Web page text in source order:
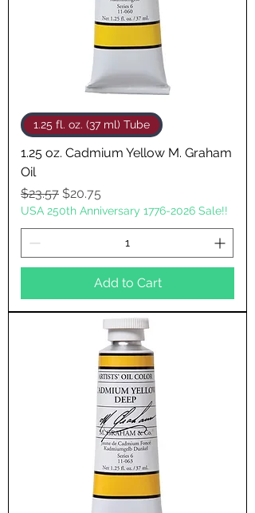
1.25 fl. oz. (37 ml) Tube
1.25 oz. Cadmium Yellow M. Graham
Oil
Regular Price
$23.57 Sale Price
$20.75
USA 250th Anniversary 1776-2026 Sale!!
Add to Cart